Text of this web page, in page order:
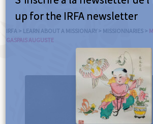
IRFA > LEARN ABOUT A MISSIONARY > MISSIONNARIES >
GASPAIS AUGUSTE
up for the IRFA newsletter